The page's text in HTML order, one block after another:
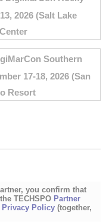
2026 (Salt Lake
Southern
17-18, 2026 (San
Resort
you confirm that
TECHSPO Partner
Privacy Policy(together,